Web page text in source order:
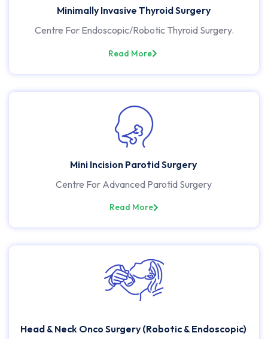
Minimally Invasive Thyroid Surgery
Centre For Endoscopic/Robotic Thyroid Surgery.
Read More
Mini Incision Parotid Surgery
Centre For Advanced Parotid Surgery
Read More
Head & Neck Onco Surgery (Robotic & Endoscopic)